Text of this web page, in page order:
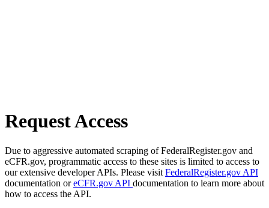
Request Access
Due to aggressive automated scraping of FederalRegister.gov and
eCFR.gov, programmatic access to these sites is limited to access to
our extensive developer APIs. Please visit FederalRegister.gov API
documentation oreCFR.gov API documentation to learn more about
how to access the API.